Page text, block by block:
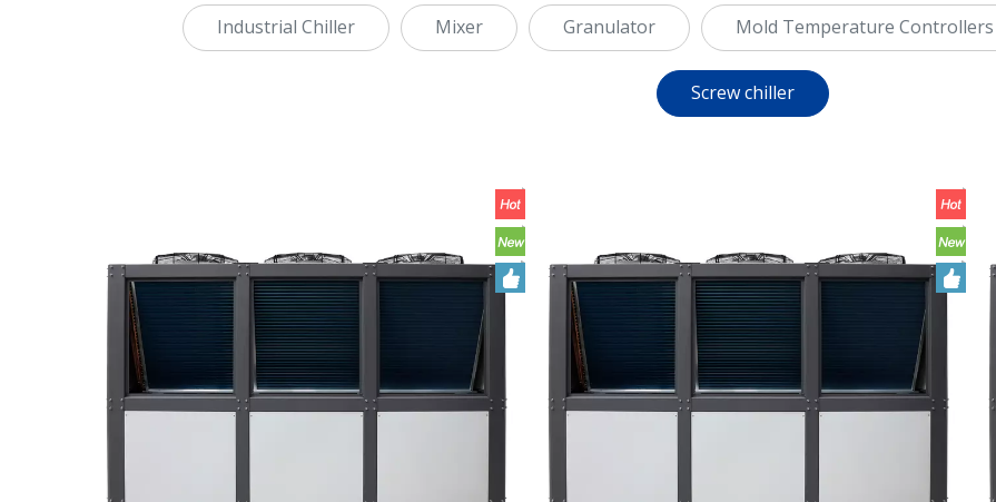
Industrial Chiller Mixer Granulator Mold Temperature Controllers
Screw chiller